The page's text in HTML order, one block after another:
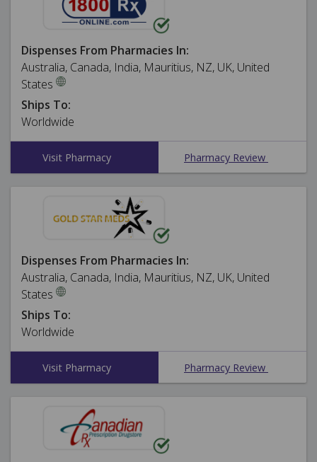
Dispenses From Pharmacies In:
Australia, Canada, India, Mauritius, NZ, UK, United
States
Ships To:
Worldwide
Visit Pharmacy Pharmacy Review
Dispenses From Pharmacies In:
Australia, Canada, India, Mauritius, NZ, UK, United
States
Ships To:
Worldwide
Visit Pharmacy Pharmacy Review